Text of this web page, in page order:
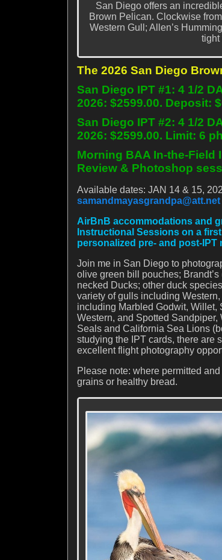
San Diego offers an
Brown Pelican. Clockwise
Western Gull; Allen’s
tight
The 2026 San Diego
San Diego IPT #1: 4 1/2
2026: $2599.00. Deposit:
San Diego IPT #2: 4 1/2
2026: $2599.00. Limit: 6
Morning BAA In-the-Field
Review & Photoshop
Available dates: JAN 14 & 15,
samandmayasgrandpa@att.net
AirBnB accommodations and
Instructional Sessions on a
personalized pre- and post-
Join me in San Diego to
olive green bill pouches;
necked Ducks; other duck
variety of gulls including
including Marbled Godwit,
Western, and Spotted
Seals and California Sea Lions
studying the IPT cards, there are
excellent flight photography
Please note: where permitted
grains or healthy bread.